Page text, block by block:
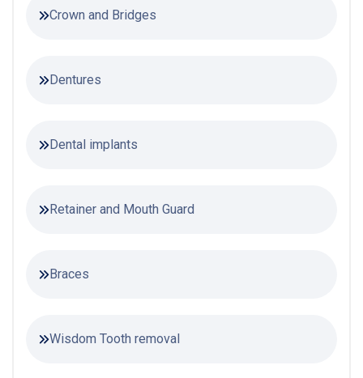
Crown and Bridges
Dentures
Dental implants
Retainer and Mouth Guard
Braces
Wisdom Tooth removal